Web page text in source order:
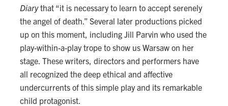
Diarythat “it is necessary to learn to accept serenely
the angel of death.” Several later productions picked
up on this moment, including Jill Parvin who used the
play-within-a-play trope to show us Warsaw on her
stage. These writers, directors and performers have
all recognized the deep ethical and affective
undercurrents of this simple play and its remarkable
child protagonist.